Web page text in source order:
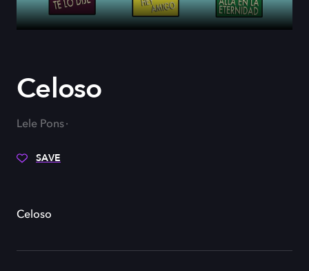
Celoso
Lele Pons
SAVE
Celoso